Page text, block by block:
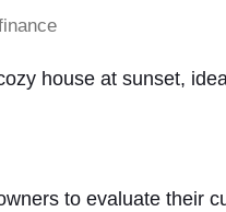
to evaluate their